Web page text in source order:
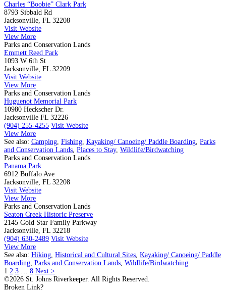
Charles “Boobie” Clark Park
8793 Sibbald Rd
Jacksonville, FL 32208
Visit Website
View More
Parks and Conservation Lands
Emmett Reed Park
1093 W 6th St
Jacksonville, FL 32209
Visit Website
View More
Parks and Conservation Lands
Huguenot Memorial Park
10980 Heckscher Dr.
Jacksonville FL 32226
(904) 255-4255 Visit Website
View More
See also: Camping Fishing Kayaking/ Canoeing/ Paddle Boarding Parks
and Conservation Lands Places to Stay, Wildlife/Birdwatching
Parks and Conservation Lands
Panama Park
6912 Buffalo Ave
Jacksonville, FL 32208
Visit Website
View More
Parks and Conservation Lands
Seaton Creek Historic Preserve
2145 Gold Star Family Parkway
Jacksonville, FL 32218
(904) 630-2489 Visit Website
View More
See also: Hiking Historical and Cultural Sites Kayaking/ Canoeing/ Paddle
Boarding Parks and Conservation Lands Wildlife/Birdwatching
1 2 3 8 Next >
©2026 St. Johns Riverkeeper. All Rights Reserved.
Broken Link?